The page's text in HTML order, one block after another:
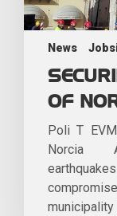
News
OF
Poli T
Norcia
municipality